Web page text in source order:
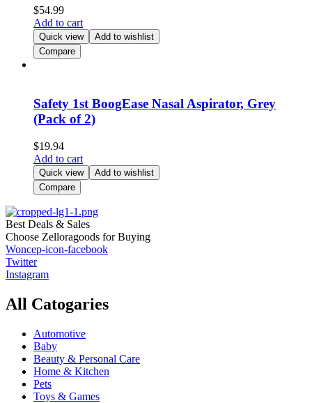
$54.99
Add to cart
Quick view
Add to wishlist
Compare
Safety 1st BoogEase Nasal Aspirator, Grey
(Pack of 2)
$19.94
Add to cart
Quick view
Add to wishlist
Compare
Best Deals & Sales
Choose Zelloragoods for Buying
Woncep-icon-facebook
Twitter
Instagram
All Catogaries
Automotive
Baby
Beauty & Personal Care
Home & Kitchen
Pets
Toys & Games